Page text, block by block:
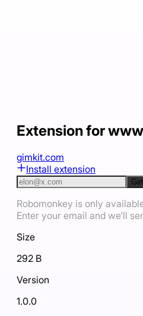
Extension for
gimkit.com
Install extension
Robomonkey is only
Enter your email and we'll
Size
292 B
Version
1.0.0